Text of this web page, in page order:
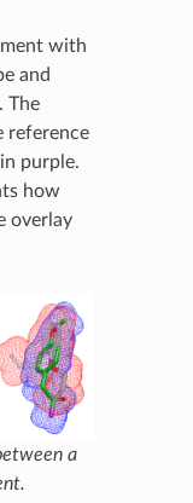
with
and
The
reference
purple.
how
overlay
a